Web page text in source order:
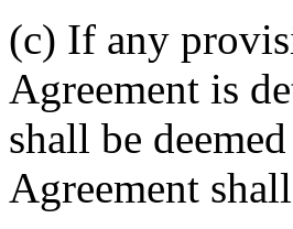
(c) If any
Agreement is
shall be
Agreement